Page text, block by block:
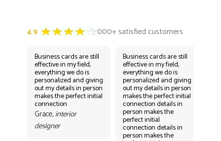
Business cards are still
effective in my field,
everything we do is
personalized and giving
out my details in person
makes the perfect initial
connection
Grace, interior
designer
Business cards are still
effective in my field,
everything we do is
personalized and giving
out my details in person
makes the perfect initial
connection details in
person makes the
perfect initial
connection details in
person makes the